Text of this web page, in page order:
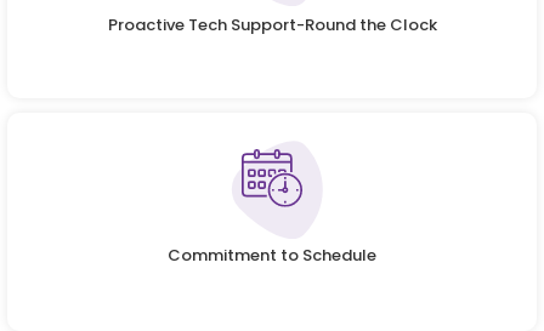
Proactive Tech Support-Round the Clock
Commitment to Schedule